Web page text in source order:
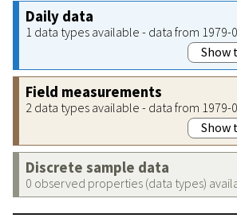
Daily data
1 data types available - data from 1979-
Show
Field measurements
2 data types available - data from 1979-
Show
Discrete sample data
0 observed properties (data types)